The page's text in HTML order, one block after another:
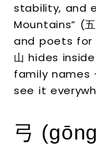
stability, and
Mountains” (
and poets for
山 hides
family names
see it
弓